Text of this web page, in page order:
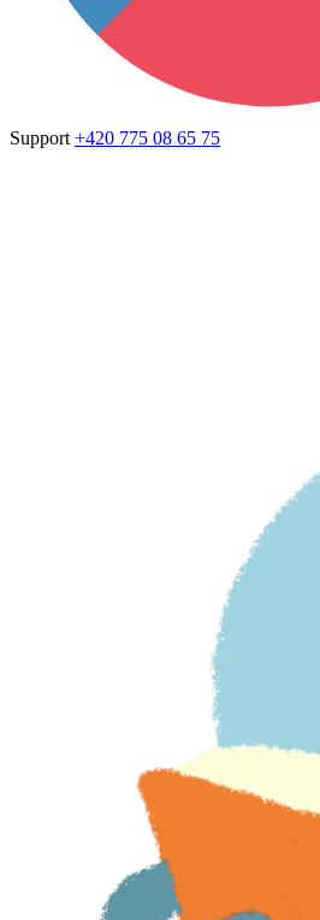
Support +420 775 08 65 75